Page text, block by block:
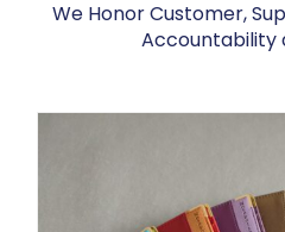
We Honor Customer,
Accountability